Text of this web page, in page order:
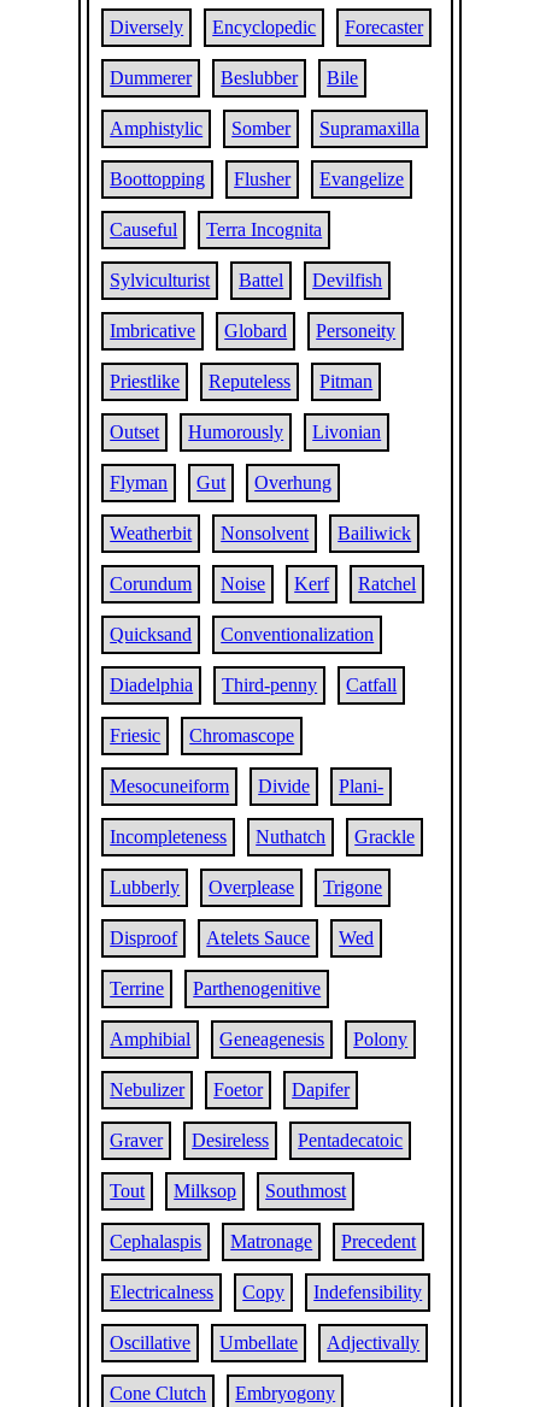
Diversely Encyclopedic Forecaster
Dummerer Beslubber Bile
Amphistylic Somber Supramaxilla
Boottopping Flusher Evangelize
Causeful Terra Incognita
Sylviculturist Battel Devilfish
Imbricative Globard Personeity
Priestlike Reputeless Pitman
Outset Humorously Livonian
Flyman Gut Overhung
Weatherbit Nonsolvent Bailiwick
Corundum Noise Kerf Ratchel
Quicksand Conventionalization
Diadelphia Third-penny Catfall
Friesic Chromascope
Mesocuneiform Divide Plani-
Incompleteness Nuthatch Grackle
Lubberly Overplease Trigone
Disproof Atelets Sauce Wed
Terrine Parthenogenitive
Amphibial Geneagenesis Polony
Nebulizer Foetor Dapifer
Graver Desireless Pentadecatoic
Tout Milksop Southmost
Cephalaspis Matronage Precedent
Electricalness Copy Indefensibility
Oscillative Umbellate Adjectivally
Cone Clutch Embryogony